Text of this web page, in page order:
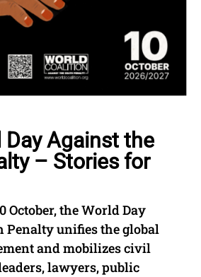
Against the
– Stories for
October, the World Day
Penalty unifies the global
and mobilizes civil
lawyers, public